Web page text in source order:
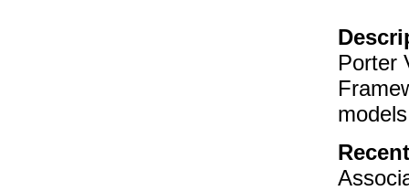
Porter